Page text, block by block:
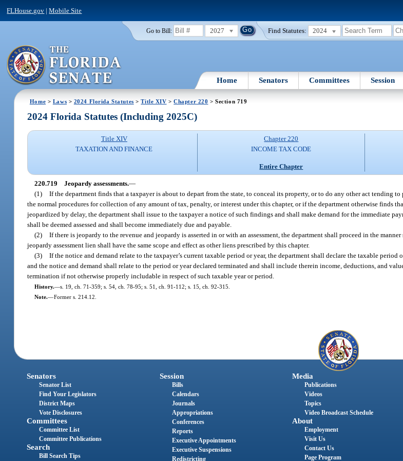
FLHouse.gov |Mobile Site
Go to Bill: 2027 Find Statutes: 2024
Home Senators Committees Session
Home > Laws > 2024 Florida Statutes >Title XIV >Chapter 220 > Section 719
2024 Florida Statutes (Including 2025C)
Title XIV
TAXATION AND FINANCE
Chapter 220
INCOME TAX CODE
Entire Chapter
220.719 Jeopardy assessments.—
(1) If the department finds that a taxpayer is about to depart from the state, to conceal its property, or to do any other act tending
the normal procedures for collection of any amount of tax, penalty, or interest under this chapter, or if the department otherwise finds
jeopardized by delay, the department shall issue to the taxpayer a notice of such findings and shall make demand for the immediate
shall be deemed assessed and shall become immediately due and payable.
(2) If there is jeopardy to the revenue and jeopardy is asserted in or with an assessment, the department shall proceed in the
jeopardy assessment lien shall have the same scope and effect as other liens prescribed by this chapter.
(3) If the notice and demand relate to the taxpayer’s current taxable period or year, the department shall declare the taxable period
and the notice and demand shall relate to the period or year declared terminated and shall include therein income, deductions, and
termination if not otherwise properly includable in respect of such taxable year or period.
History.—s. 19, ch. 71-359; s. 54, ch. 78-95; s. 51, ch. 91-112; s. 15, ch. 92-315.
Note.—Former s. 214.12.
Senators
Senator List
Find Your Legislators
District Maps
Vote Disclosures
Committees
Committee List
Committee Publications
Search
Bill Search Tips
Session
Bills
Calendars
Journals
Appropriations
Conferences
Reports
Executive Appointments
Executive Suspensions
Redistricting
Media
Publications
Videos
Topics
Video Broadcast Schedule
About
Employment
Visit Us
Contact Us
Page Program